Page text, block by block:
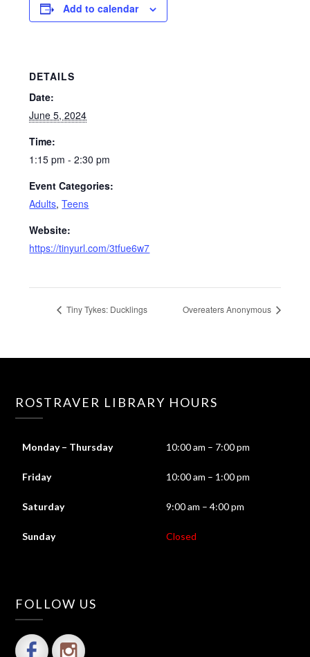
Add to calendar
DETAILS
Date:
June 5, 2024
Time:
1:15 pm - 2:30 pm
Event Categories:
Adults,Teens
Website:
https://tinyurl.com/3tfue6w7
Tiny Tykes: Ducklings Overeaters Anonymous
ROSTRAVER LIBRARY HOURS
Monday – Thursday 10:00 am – 7:00 pm
Friday 10:00 am – 1:00 pm
Saturday 9:00 am – 4:00 pm
Sunday Closed
FOLLOW US